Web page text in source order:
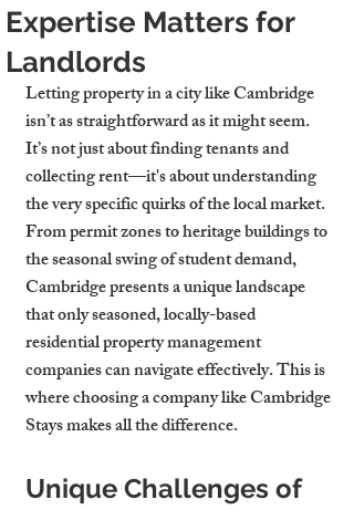
Expertise Matters for
Landlords
Letting property in a city like Cambridge
isn’t as straightforward as it might seem.
It’s not just about finding tenants and
collecting rent—it's about understanding
the very specific quirks of the local market.
From permit zones to heritage buildings to
the seasonal swing of student demand,
Cambridge presents a unique landscape
that only seasoned, locally-based
residential property management
companies can navigate effectively. This is
where choosing a company like Cambridge
Stays makes all the difference.
Unique Challenges of